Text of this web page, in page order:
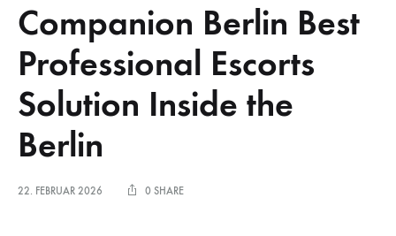
Companion Berlin Best
Professional Escorts
Solution Inside the
Berlin
22. FEBRUAR 2026 0 SHARE